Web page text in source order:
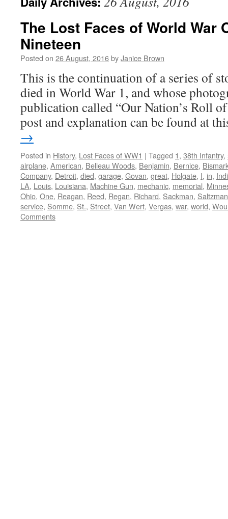
The Lost Faces of World War
Nineteen
Posted on 26 August, 2016byJanice Brown
This is the continuation of a series of
died in World War 1, and whose
publication called “Our Nation’s Roll
post and explanation can be found at
→
Posted in History, Lost Faces of WW1 | Tagged 1, 38th Infantry,
airplane, American, Belleau Woods, Benjamin, Bernice,
Company, Detroit, died, garage, Govan, great, Holgate, I, in,
LA, Louis, Louisiana, Machine Gun, mechanic, memorial,
Ohio, One, Reagan, Reed, Regan, Richard, Sackman, Saltzman
service, Somme, St., Street, Van Wert, Vergas, war, world,
Comments